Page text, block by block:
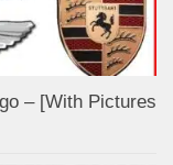
– [With Pictures